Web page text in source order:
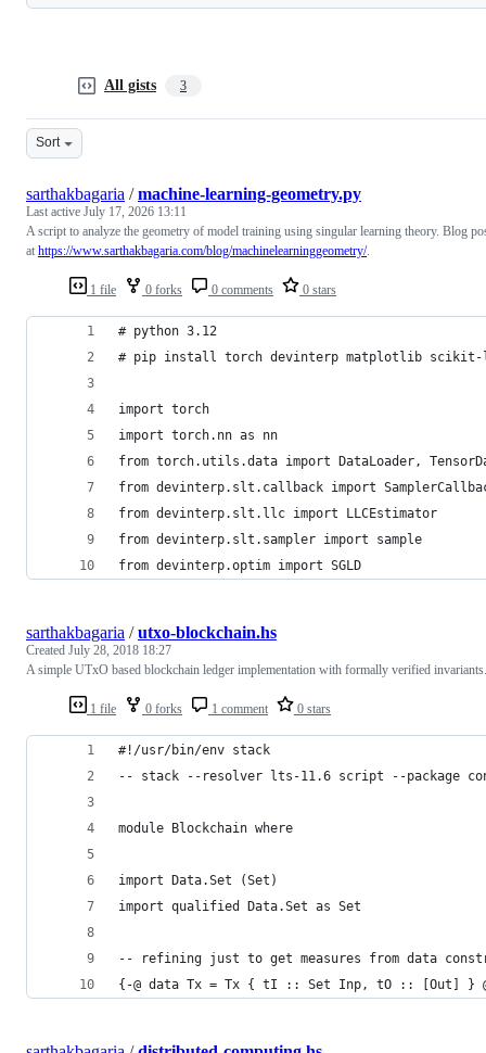
All gists 3
Sort
1 file 0 forks 0 comments 0 stars
sarthakbagaria /machine-learning-geometry.py
Last active July 17, 2026 13:11
A script to analyze the geometry of model training using singular learning theory. Blog
at https://www.sarthakbagaria.com/blog/machinelearninggeometry/.
# python 3.12
# pip install torch devinterp matplotlib scikit-
import torch
import torch.nn as nn
from torch.utils.data import DataLoader,
from devinterp.slt.callback import
from devinterp.slt.llc import LLCEstimator
from devinterp.slt.sampler import sample
from devinterp.optim import SGLD
1 file 0 forks 1 comment 0 stars
sarthakbagaria /utxo-blockchain.hs
Created July 28, 2018 18:27
A simple UTxO based blockchain ledger implementation with formally verified invariants.
#!/usr/bin/env stack
-- stack --resolver lts-11.6 script --package
module Blockchain where
import Data.Set (Set)
import qualified Data.Set as Set
-- refining just to get measures from data
{-@ data Tx = Tx { tI :: Set Inp, tO :: [Out] }